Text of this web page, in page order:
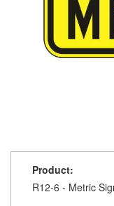
Product:
R12-6 - Metric